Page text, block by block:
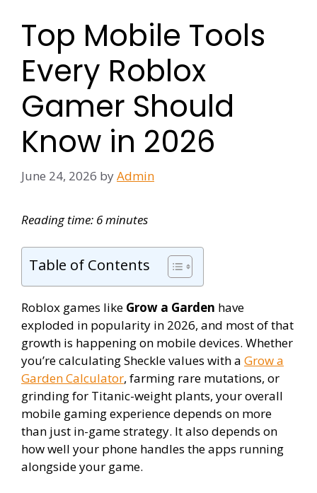
Top Mobile Tools
Every Roblox
Gamer Should
Know in 2026
June 24, 2026 byAdmin
Reading time: 6 minutes
Table of Contents
Roblox games like Grow a Garden have
exploded in popularity in 2026, and most of that
growth is happening on mobile devices. Whether
you’re calculating Sheckle values with a Grow a
Garden Calculator, farming rare mutations, or
grinding for Titanic-weight plants, your overall
mobile gaming experience depends on more
than just in-game strategy. It also depends on
how well your phone handles the apps running
alongside your game.